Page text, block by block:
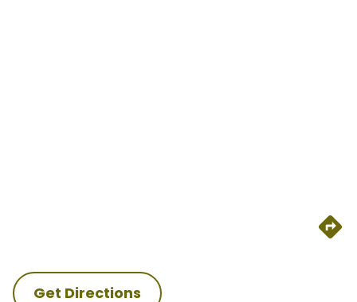
Get Directions